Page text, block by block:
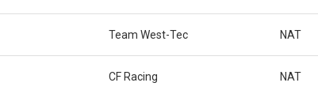
Team West-Tec NAT
CF Racing NAT